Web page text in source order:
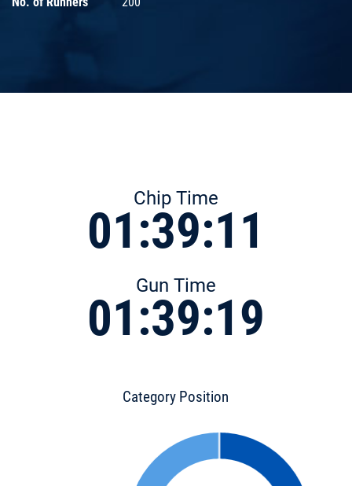
Chip Time
01:39:11
Gun Time
01:39:19
Category Position